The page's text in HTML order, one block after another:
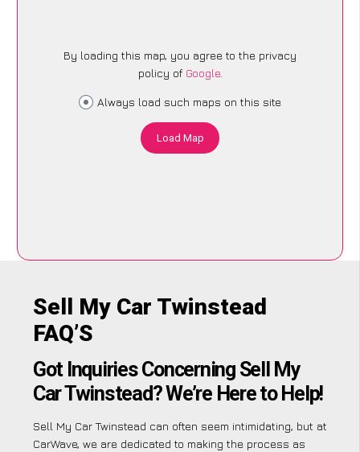
By loading this map, you agree to the privacy
policy of Google.
Always load such maps on this site
Load Map
Sell My Car Twinstead
FAQ’S
Got Inquiries Concerning Sell My
Car Twinstead? We’re Here to Help!
Sell My Car Twinstead can often seem intimidating, but at
CarWave, we are dedicated to making the process as